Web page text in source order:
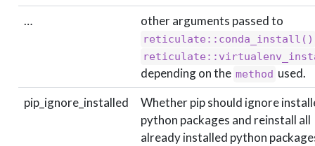
…
other arguments passed to
reticulate::conda_install()
depending on the method used.
pip_ignore_installed
Whether pip should ignore
python packages and reinstall all
already installed python